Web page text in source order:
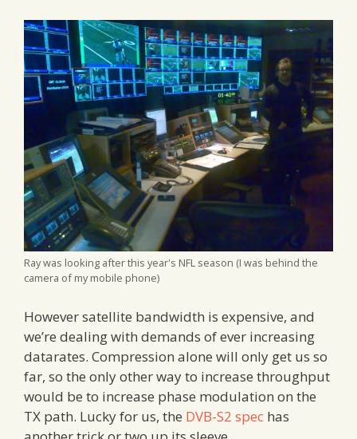
Ray was looking after this year's NFL season (I was behind the
camera of my mobile phone)
However satellite bandwidth is expensive, and
we’re dealing with demands of ever increasing
datarates. Compression alone will only get us so
far, so the only other way to increase throughput
would be to increase phase modulation on the
TX path. Lucky for us, the DVB-S2 spec has